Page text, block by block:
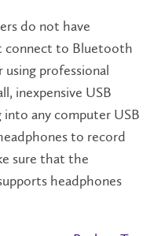
do not have
connect to Bluetooth
professional
inexpensive USB
any computer USB
to record
sure that the
headphones